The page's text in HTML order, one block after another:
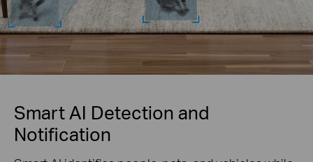
Smart AI Detection and
Notification